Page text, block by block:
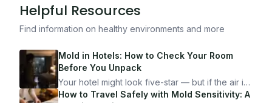
Helpful Resources
Find information on healthy environments and more
Mold in Hotels: How to Check Your Room
Before You Unpack
Your hotel might look five-star — but if the air is
bad, your health is paying the price. Here's
How to Travel Safely with Mold Sensitivity: A